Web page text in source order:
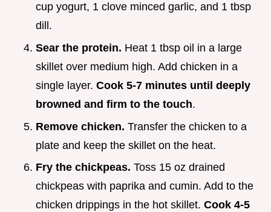
cup yogurt, 1 clove minced garlic, and 1 tbsp
dill.
Sear the protein. Heat 1 tbsp oil in a large
skillet over medium high. Add chicken in a
single layer. Cook 5-7 minutes until deeply
browned and firm to the touch.
Remove chicken. Transfer the chicken to a
plate and keep the skillet on the heat.
Fry the chickpeas. Toss 15 oz drained
chickpeas with paprika and cumin. Add to the
chicken drippings in the hot skillet. Cook 4-5